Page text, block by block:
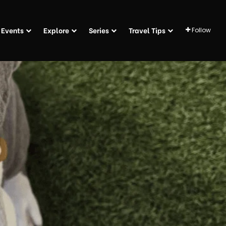
Events Explore Series Travel Tips Follow